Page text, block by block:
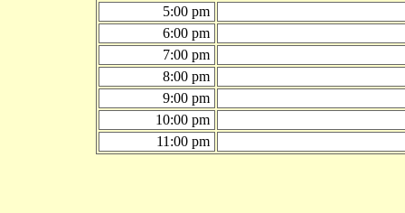
5:00 pm
6:00 pm
7:00 pm
8:00 pm
9:00 pm
10:00 pm
11:00 pm